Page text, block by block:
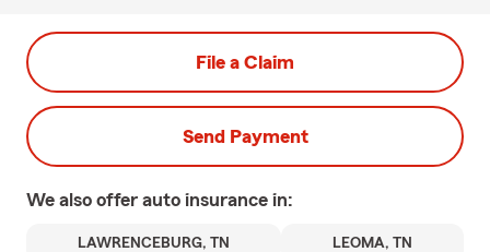
File a Claim
Send Payment
We also offer auto insurance in:
LAWRENCEBURG, TN LEOMA, TN